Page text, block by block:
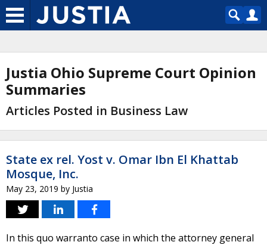
Justia Ohio Supreme Court Opinion
Summaries
Articles Posted in Business Law
State ex rel. Yost v. Omar Ibn El Khattab
Mosque, Inc.
May 23, 2019 by Justia
In this quo warranto case in which the attorney general